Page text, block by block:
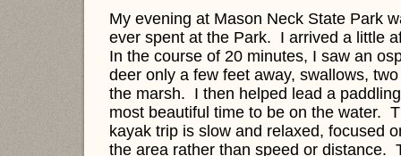
My evening at Mason Neck State Park
ever spent at the Park. I arrived a little
In the course of 20 minutes, I saw an
deer only a few feet away, swallows,
the marsh. I then helped lead a
most beautiful time to be on the water.
kayak trip is slow and relaxed, focused
the area rather than speed or distance.